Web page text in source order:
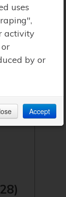
uses
activity
by or
Accept